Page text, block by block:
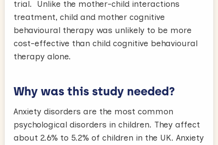
trial. Unlike the mother-child interactions
treatment, child and mother cognitive
behavioural therapy was unlikely to be more
cost-effective than child cognitive behavioural
therapy alone.
Why was this study needed?
Anxiety disorders are the most common
psychological disorders in children. They affect
about 2.6% to 5.2% of children in the UK. Anxiety